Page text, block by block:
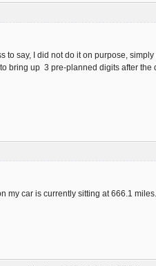
to say, I did not do it on purpose,
bring up 3 pre-planned digits after the
my car is currently sitting at 666.1 miles.